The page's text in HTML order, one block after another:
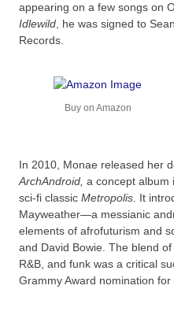
appearing on a few songs on
Idlewild, he was signed to
Records.
Buy on Amazon
In 2010, Monae released her
ArchAndroid, a concept album
sci-fi classic Metropolis. It
Mayweather—a messianic
elements of afrofuturism and
and David Bowie. The blend
R&B, and funk was a critical
Grammy Award nomination